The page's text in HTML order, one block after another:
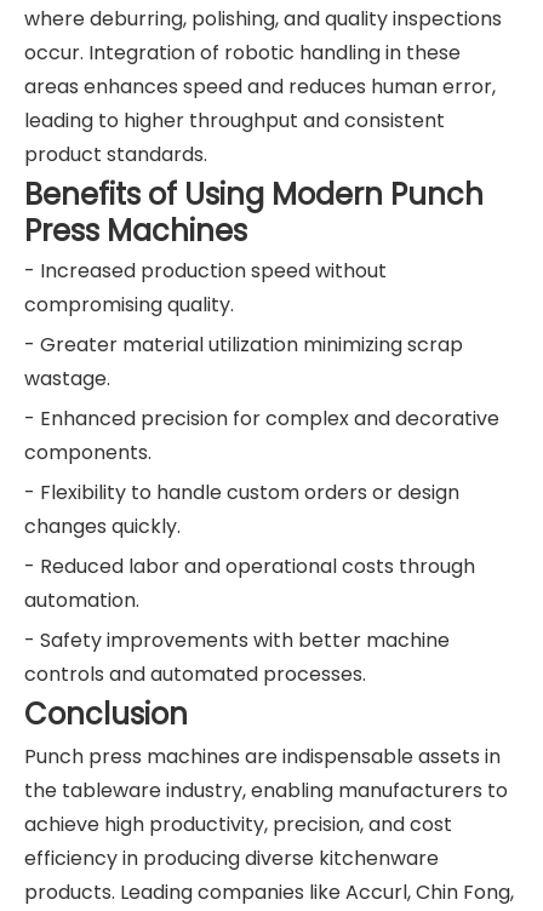
where deburring, polishing, and quality inspections
occur. Integration of robotic handling in these
areas enhances speed and reduces human error,
leading to higher throughput and consistent
product standards.
Benefits of Using Modern Punch
Press Machines
- Increased production speed without
compromising quality.
- Greater material utilization minimizing scrap
wastage.
- Enhanced precision for complex and decorative
components.
- Flexibility to handle custom orders or design
changes quickly.
- Reduced labor and operational costs through
automation.
- Safety improvements with better machine
controls and automated processes.
Conclusion
Punch press machines are indispensable assets in
the tableware industry, enabling manufacturers to
achieve high productivity, precision, and cost
efficiency in producing diverse kitchenware
products. Leading companies like Accurl, Chin Fong,